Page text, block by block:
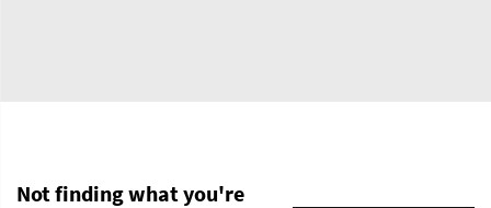
Not finding what you're